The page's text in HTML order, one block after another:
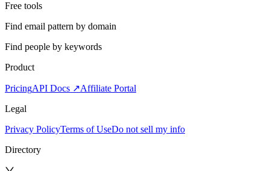
Free tools
Find email pattern by domain
Find people by keywords
Product
PricingAPI Docs ↗Affiliate Portal
Legal
Privacy PolicyTerms of UseDo not sell my info
Directory